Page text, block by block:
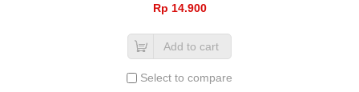
Rp‎ 14.900
Add to cart
Select to compare